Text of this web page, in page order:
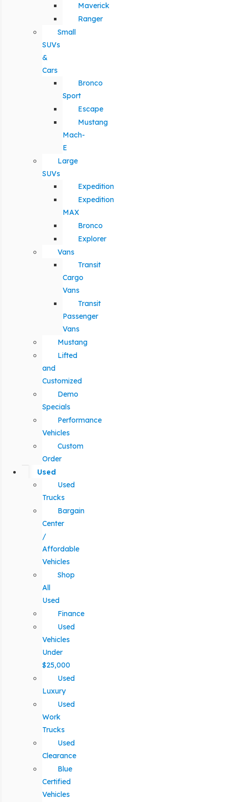
Maverick
Ranger
Small
SUVs
&
Cars
Bronco
Sport
Escape
Mustang
Mach-
E
Large
SUVs
Expedition
Expedition
MAX
Bronco
Explorer
Vans
Transit
Cargo
Vans
Transit
Passenger
Vans
Mustang
Lifted
and
Customized
Demo
Specials
Performance
Vehicles
Custom
Order
Used
Used
Trucks
Bargain
Center
/
Affordable
Vehicles
Shop
All
Used
Finance
Used
Vehicles
Under
$25,000
Used
Luxury
Used
Work
Trucks
Used
Clearance
Blue
Certified
Vehicles